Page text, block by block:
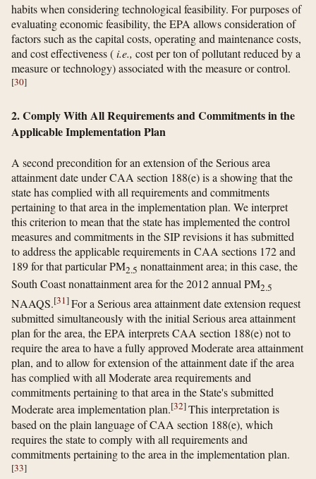
habits when considering technological feasibility. For purposes of
evaluating economic feasibility, the EPA allows consideration of
factors such as the capital costs, operating and maintenance costs,
and cost effectiveness (i.e., cost per ton of pollutant reduced by a
measure or technology) associated with the measure or control.
[30]
2. Comply With All Requirements and Commitments in the
Applicable Implementation Plan
A second precondition for an extension of the Serious area
attainment date under CAA section 188(e) is a showing that the
state has complied with all requirements and commitments
pertaining to that area in the implementation plan. We interpret
this criterion to mean that the state has implemented the control
measures and commitments in the SIP revisions it has submitted
to address the applicable requirements in CAA sections 172 and
189 for that particular PM2.5 nonattainment area; in this case, the
South Coast nonattainment area for the 2012 annual PM2.5
NAAQS.[31]For a Serious area attainment date extension request
submitted simultaneously with the initial Serious area attainment
plan for the area, the EPA interprets CAA section 188(e) not to
require the area to have a fully approved Moderate area attainment
plan, and to allow for extension of the attainment date if the area
has complied with all Moderate area requirements and
commitments pertaining to that area in the State's submitted
Moderate area implementation plan.[32]This interpretation is
based on the plain language of CAA section 188(e), which
requires the state to comply with all requirements and
commitments pertaining to the area in the implementation plan.
[33]